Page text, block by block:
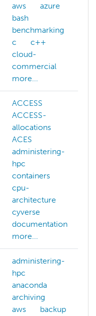
aws
azure
bash
benchmarking
c
c++
cloud-
commercial
more...
ACCESS
ACCESS-
allocations
ACES
administering-
hpc
containers
cpu-
architecture
cyverse
documentation
more...
administering-
hpc
anaconda
archiving
aws
backup